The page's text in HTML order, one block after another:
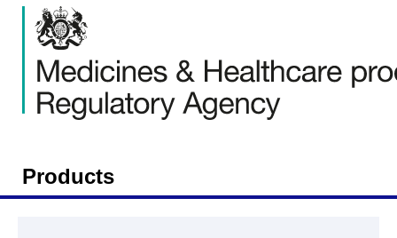
Products